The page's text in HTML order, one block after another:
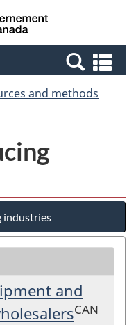
Canada
and methods
industries
and
CAN